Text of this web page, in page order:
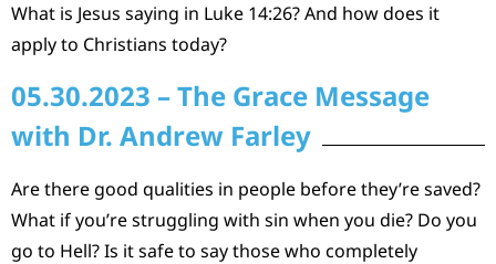
What is Jesus saying in Luke 14:26? And how does it
apply to Christians today?
05.30.2023 – The Grace Message
with Dr. Andrew Farley
Are there good qualities in people before they’re saved?
What if you’re struggling with sin when you die? Do you
go to Hell? Is it safe to say those who completely